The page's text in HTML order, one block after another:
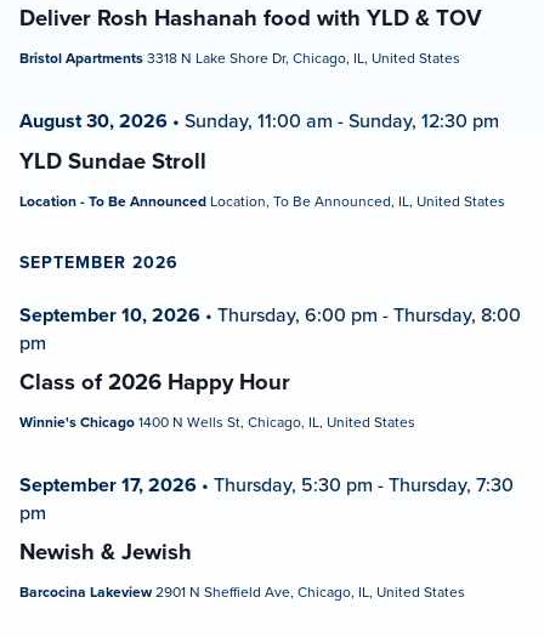
Deliver Rosh Hashanah food with YLD & TOV
Bristol Apartments3318 N Lake Shore Dr, Chicago, IL, United States
YLD Sundae Stroll
August 30, 2026 • Sunday, 11:00 am -Sunday, 12:30 pm
Location - To Be Announced Location, To Be Announced, IL, United States
SEPTEMBER 2026
Class of 2026 Happy Hour
September 10, 2026 • Thursday, 6:00 pm -Thursday, 8:00
pm
Winnie's Chicago1400 N Wells St, Chicago, IL, United States
Newish & Jewish
September 17, 2026 • Thursday, 5:30 pm -Thursday, 7:30
pm
Barcocina Lakeview2901 N Sheffield Ave, Chicago, IL, United States